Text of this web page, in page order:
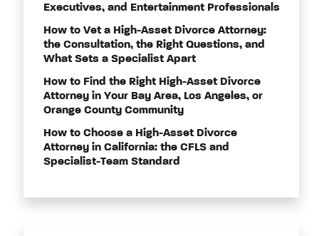
Executives, and Entertainment Professionals
How to Vet a High-Asset Divorce Attorney:
the Consultation, the Right Questions, and
What Sets a Specialist Apart
How to Find the Right High-Asset Divorce
Attorney in Your Bay Area, Los Angeles, or
Orange County Community
How to Choose a High-Asset Divorce
Attorney in California: the CFLS and
Specialist-Team Standard